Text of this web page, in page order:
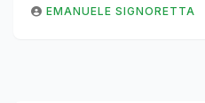
EMANUELE SIGNORETTA